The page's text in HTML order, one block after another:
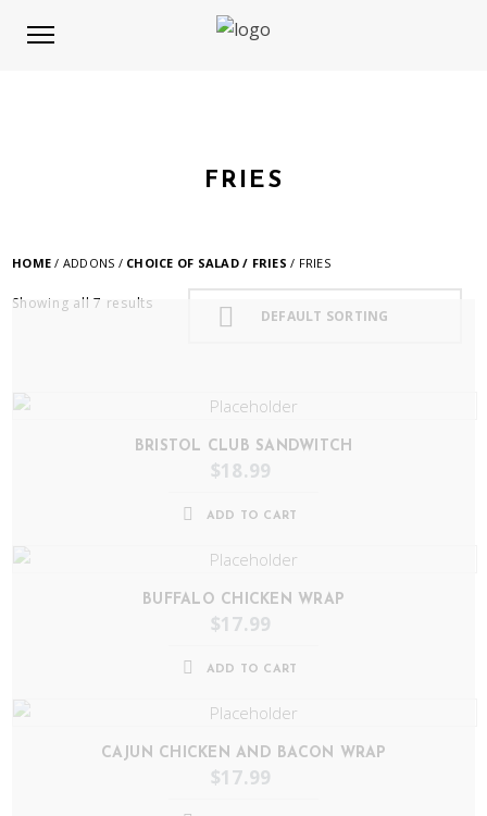
FRIES
HOME / ADDONS / CHOICE OF SALAD / FRIES / FRIES
Showing all 7 results
DEFAULT SORTING
BRISTOL CLUB SANDWITCH
$18.99
ADD TO CART
BUFFALO CHICKEN WRAP
$17.99
ADD TO CART
CAJUN CHICKEN AND BACON WRAP
$17.99